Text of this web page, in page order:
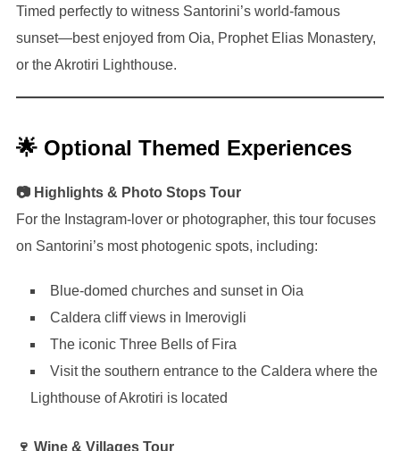
Timed perfectly to witness Santorini’s world-famous
sunset—best enjoyed from Oia, Prophet Elias Monastery,
or the Akrotiri Lighthouse.
🌟 Optional Themed Experiences
📷 Highlights & Photo Stops Tour
For the Instagram-lover or photographer, this tour focuses
on Santorini’s most photogenic spots, including:
Blue-domed churches and sunset in Oia
Caldera cliff views in Imerovigli
The iconic Three Bells of Fira
Visit the southern entrance to the Caldera where the
Lighthouse of Akrotiri is located
🍷 Wine & Villages Tour